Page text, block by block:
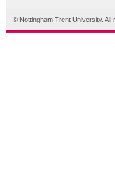
© Nottingham Trent University. All